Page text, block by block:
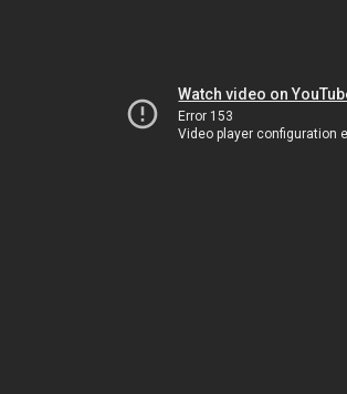
Watch video on
Error 153
Video player configuration